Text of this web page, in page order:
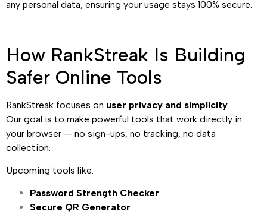
any personal data, ensuring your usage stays 100% secure.
How RankStreak Is Building
Safer Online Tools
RankStreak focuses on user privacy and simplicity
Our goal is to make powerful tools that work directly in
your browser — no sign-ups, no tracking, no data
collection.
Upcoming tools like:
Password Strength Checker
Secure QR Generator